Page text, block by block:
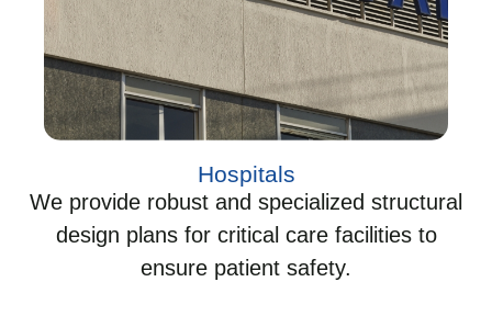
Hospitals
We provide robust and specialized structural
design plans for critical care facilities to
ensure patient safety.